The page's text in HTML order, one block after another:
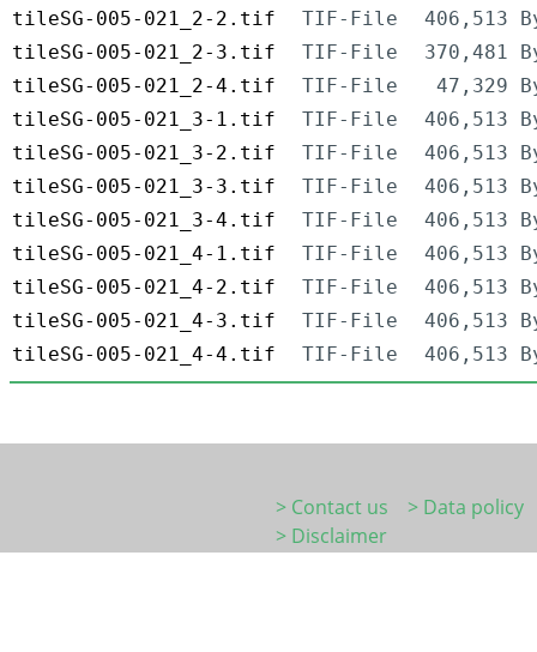
tileSG-005-021_2-2.tif
TIF-File
406,513
tileSG-005-021_2-3.tif
TIF-File
370,481
tileSG-005-021_2-4.tif
TIF-File
47,329
tileSG-005-021_3-1.tif
TIF-File
406,513
tileSG-005-021_3-2.tif
TIF-File
406,513
tileSG-005-021_3-3.tif
TIF-File
406,513
tileSG-005-021_3-4.tif
TIF-File
406,513
tileSG-005-021_4-1.tif
TIF-File
406,513
tileSG-005-021_4-2.tif
TIF-File
406,513
tileSG-005-021_4-3.tif
TIF-File
406,513
tileSG-005-021_4-4.tif
TIF-File 406,513
> Contact us
> Data policy
> Disclaimer